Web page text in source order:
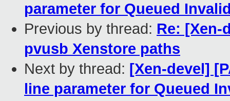
parameter for Queued
Previous by thread: Re: [Xen-
pvusb Xenstore paths
Next by thread: [Xen-devel]
line parameter for Queued